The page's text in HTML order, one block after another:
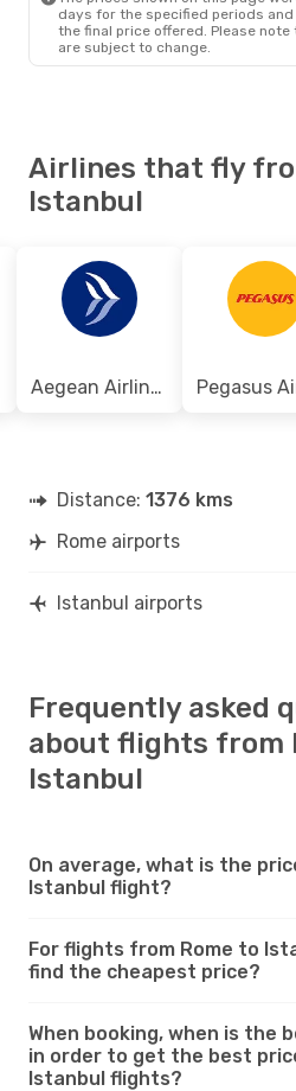
days for the specified periods
the final price offered. Please
are subject to change.
Airlines that fly
Istanbul
Aegean Airlines
Distance: 1376 kms
Rome airports
Istanbul airports
Frequently asked
about flights from
Istanbul
On average, what is the
Istanbul flight?
For flights from Rome to
find the cheapest price?
When booking, when is the
in order to get the best
Istanbul flights?